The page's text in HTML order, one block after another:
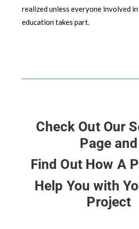
realized unless everyone involved
education takes part.
Check Out Our
Page and
Find Out How A
Help You with
Project